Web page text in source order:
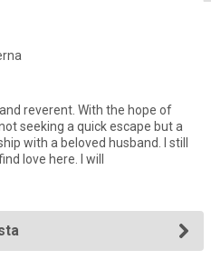
reverent. With the hope of
seeking a quick escape but a
with a beloved husband. I still
love here. I will